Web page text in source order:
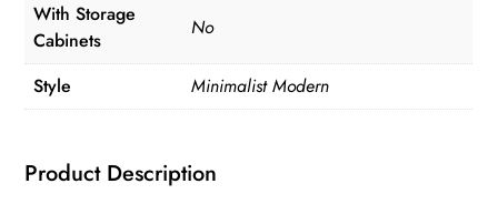
With Storage
Cabinets
No
Style Minimalist Modern
Product Description